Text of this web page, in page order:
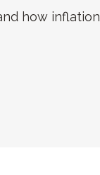
how